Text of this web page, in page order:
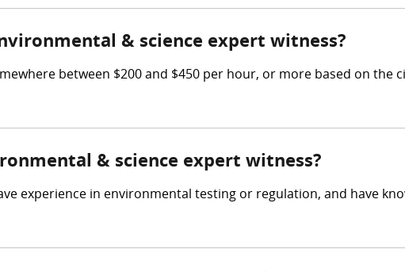
& science expert witness?
between $200 and $450 per hour, or more based on the
& science expert witness?
experience in environmental testing or regulation, and have